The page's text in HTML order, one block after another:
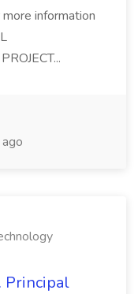
information
Principal